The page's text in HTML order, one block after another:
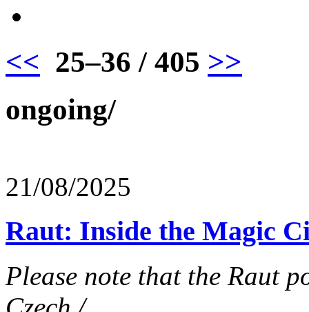
<< 25–36 / 405 >>
ongoing/
21/08/2025
Raut: Inside the Magic
Please note that the Raut